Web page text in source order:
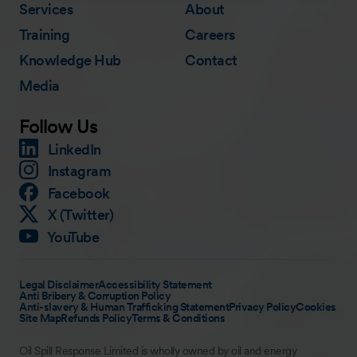
Services
Training
Knowledge Hub
Media
About
Careers
Contact
Follow Us
LinkedIn
Instagram
Facebook
X (Twitter)
YouTube
Legal DisclaimerAccessibility Statement
Anti Bribery & Corruption Policy
Anti-slavery & Human Trafficking StatementPrivacy PolicyCookies
Site MapRefunds PolicyTerms & Conditions
Oil Spill Response Limited is wholly owned by oil and energy